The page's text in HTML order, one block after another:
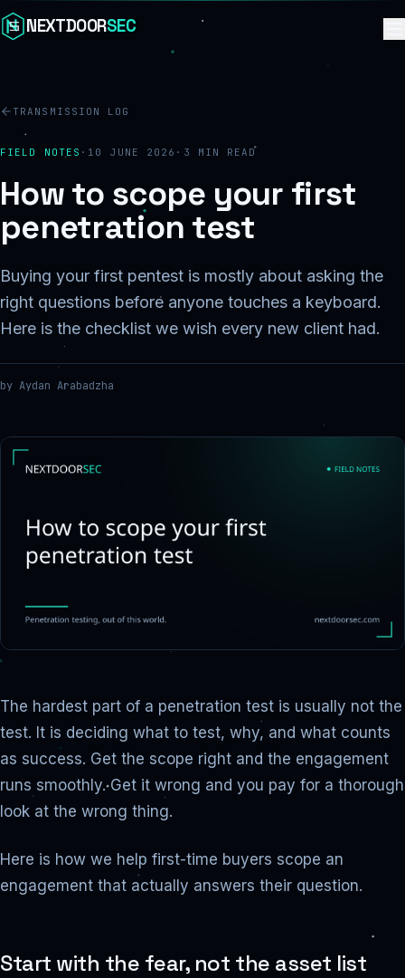
Skip to content
NEXTDOORSEC
TRANSMISSION LOG
FIELD NOTES · 10 JUNE 2026 · 3 MIN READ
How to scope your first
penetration test
Buying your first pentest is mostly about asking the
right questions before anyone touches a keyboard.
Here is the checklist we wish every new client had.
by Aydan Arabadzha
The hardest part of a penetration test is usually not the
test. It is deciding what to test, why, and what counts
as success. Get the scope right and the engagement
runs smoothly. Get it wrong and you pay for a thorough
look at the wrong thing.
Here is how we help first-time buyers scope an
engagement that actually answers their question.
Start with the fear, not the asset list